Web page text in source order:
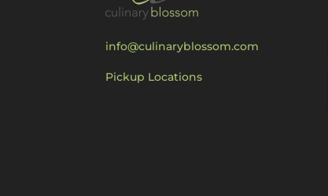
info@culinaryblossom.com
Pickup Locations